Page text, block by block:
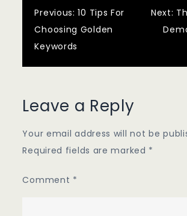
Post
navigation
Previous: 10 Tips For
Choosing Golden
Keywords
Next:
Leave a Reply
Your email address will not be
Required fields are marked *
Comment *